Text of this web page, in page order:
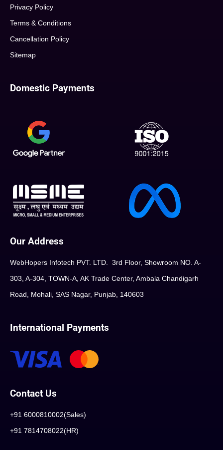
Privacy Policy
Terms & Conditions
Cancellation Policy
Sitemap
Domestic Payments
Our Address
WebHopers Infotech PVT. LTD. 3rd Floor, Showroom NO. A-
303, A-304, TOWN-A, AK Trade Center, Ambala Chandigarh
Road, Mohali, SAS Nagar, Punjab, 140603
International Payments
Contact Us
+91 6000810002(Sales)
+91 7814708022(HR)